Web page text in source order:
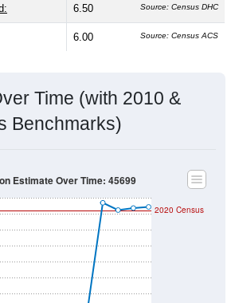
6.50 Source: Census DHC
6.00 Source: Census ACS
Time (with 2010 &
Benchmarks)
2020 Census
Estimate Over Time: 45699